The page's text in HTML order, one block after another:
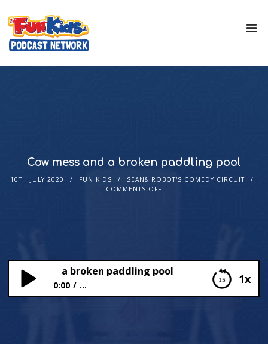
Cow mess and a broken paddling pool
10TH JULY 2020 FUN KIDS
SEAN& ROBOT'S COMEDY CIRCUIT
COMMENTS OFF
1x
mess and a broken paddling pool
0:00 ...